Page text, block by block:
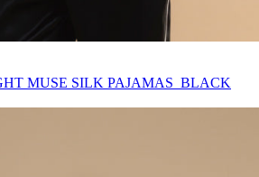
MUSE SILK PAJAMAS_BLACK